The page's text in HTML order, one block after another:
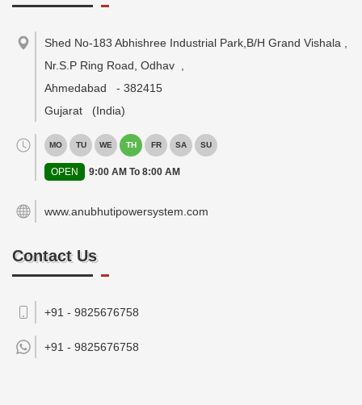
Shed No-183 Abhishree Industrial Park,B/H Grand Vishala ,
Nr.S.P Ring Road, Odhav
Ahmedabad
- 382415
Gujarat
(India)
MO TU WE TH FR SA SU
OPEN 9:00 AM To 8:00 AM
www.anubhutipowersystem.com
Contact Us
+91 - 9825676758
+91 - 9825676758